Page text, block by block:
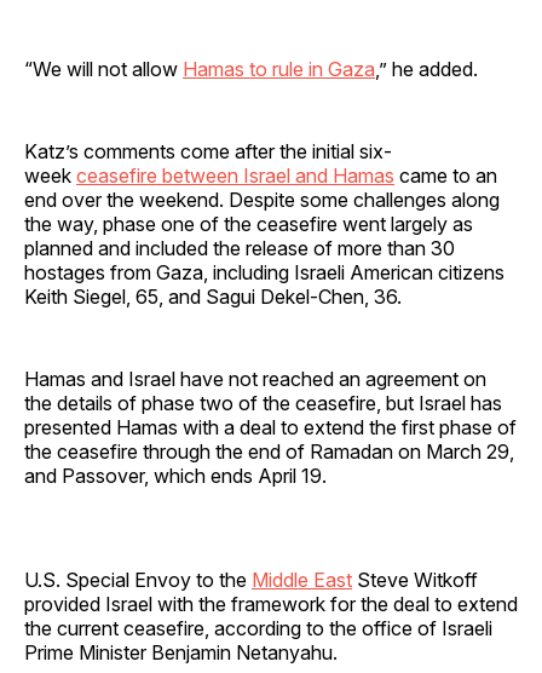
“We will not allow Hamas to rule in Gaza ,” he added.
Katz’s comments come after the initial six-
week ceasefire between Israel and Hamas came to an
end over the weekend. Despite some challenges along
the way, phase one of the ceasefire went largely as
planned and included the release of more than 30
hostages from Gaza, including Israeli American citizens
Keith Siegel, 65, and Sagui Dekel-Chen, 36.
Hamas and Israel have not reached an agreement on
the details of phase two of the ceasefire, but Israel has
presented Hamas with a deal to extend the first phase of
the ceasefire through the end of Ramadan on March 29,
and Passover, which ends April 19.
U.S. Special Envoy to the Middle East Steve Witkoff
provided Israel with the framework for the deal to extend
the current ceasefire, according to the office of Israeli
Prime Minister Benjamin Netanyahu.